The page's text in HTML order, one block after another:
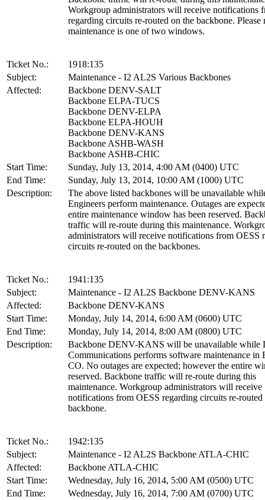
Workgroup administrators will receive notifications
regarding circuits re-routed on the backbone. Please
maintenance is one of two windows.
Ticket No.:
1918:135
Subject:
Maintenance - I2 AL2S Various Backbones
Affected:
Backbone DENV-SALT
Backbone ELPA-TUCS
Backbone DENV-ELPA
Backbone ELPA-HOUH
Backbone DENV-KANS
Backbone ASHB-WASH
Backbone ASHB-CHIC
Start Time:
Sunday, July 13, 2014, 4:00 AM (0400) UTC
End Time:
Sunday, July 13, 2014, 10:00 AM (1000) UTC
Description:
The above listed backbones will be unavailable
Engineers perform maintenance. Outages are
entire maintenance window has been reserved.
traffic will re-route during this maintenance.
administrators will receive notifications from OESS
circuits re-routed on the backbones.
Ticket No.:
1941:135
Subject:
Maintenance - I2 AL2S Backbone DENV-KANS
Affected:
Backbone DENV-KANS
Start Time:
Monday, July 14, 2014, 6:00 AM (0600) UTC
End Time:
Monday, July 14, 2014, 8:00 AM (0800) UTC
Description:
Backbone DENV-KANS will be unavailable while
Communications performs software maintenance in
CO. No outages are expected; however the entire
reserved. Backbone traffic will re-route during this
maintenance. Workgroup administrators will receive
notifications from OESS regarding circuits re-routed
backbone.
Ticket No.:
1942:135
Subject:
Maintenance - I2 AL2S Backbone ATLA-CHIC
Affected:
Backbone ATLA-CHIC
Start Time:
Wednesday, July 16, 2014, 5:00 AM (0500) UTC
End Time:
Wednesday, July 16, 2014, 7:00 AM (0700) UTC